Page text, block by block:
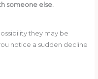
someone else.
they may be
notice a sudden decline